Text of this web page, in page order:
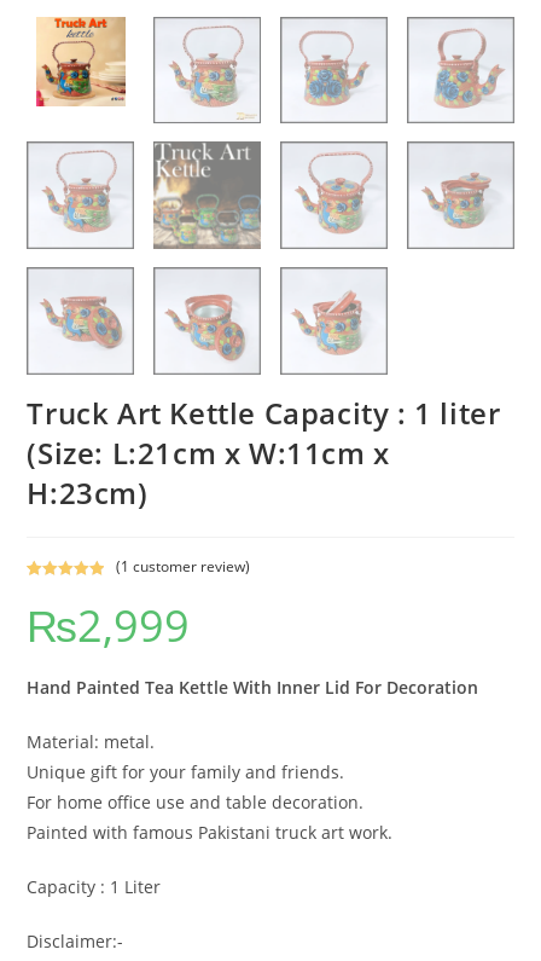
Truck Art Kettle Capacity : 1 liter
(Size: L:21cm x W:11cm x
H:23cm)
out of 5
based on
rating
(1 customer review)
₨2,999
Hand Painted Tea Kettle With Inner Lid For Decoration
Material: metal.
Unique gift for your family and friends.
For home office use and table decoration.
Painted with famous Pakistani truck art work.
Capacity : 1 Liter
Disclaimer:-